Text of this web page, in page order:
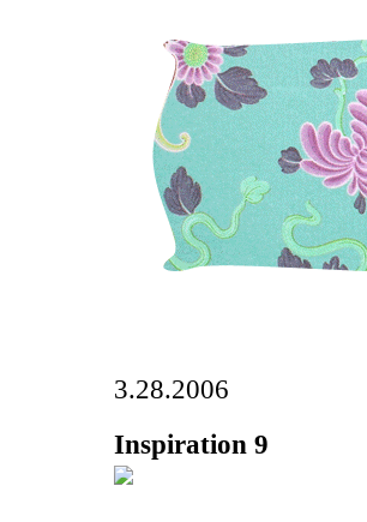
3.28.2006
Inspiration 9